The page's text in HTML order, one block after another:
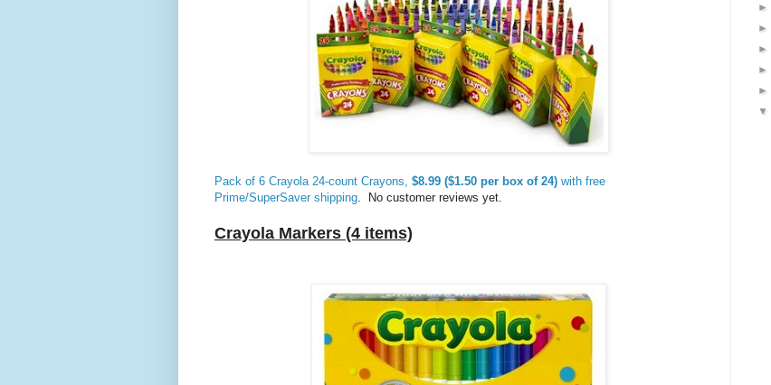
Pack of 6 Crayola 24-count Crayons, $8.99 ($1.50 per box of 24) with free
Prime/SuperSaver shipping. No customer reviews yet.
Crayola Markers (4 items)
►
►
►
►
►
▼